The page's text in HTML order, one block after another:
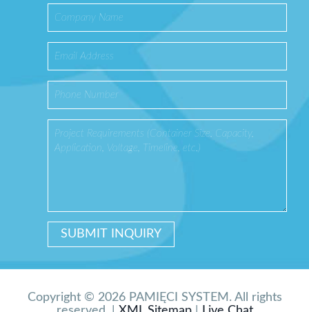
Copyright © 2026 PAMIĘCI SYSTEM. All rights